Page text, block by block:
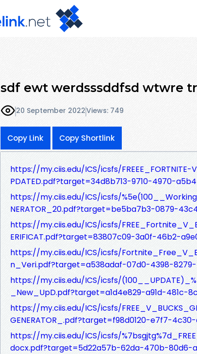
sdf ewt werdsssddfsd wtwre
20 September 2022Views: 749
Copy Link Copy Shortlink
https://my.ciis.edu/ICS/icsfs/FREEE_FORTNITE-
PDATED.pdf?target=34d8b713-9710-4970-
https://my.ciis.edu/ICS/icsfs/
NERATOR_20.pdf?target=be5ba7b3-0879-
https://my.ciis.edu/ICS/icsfs/
ERIFICAT.pdf?target=83807c09-3a0f-46b2-
https://my.ciis.edu/ICS/icsfs/
n_Veri.pdf?target=a538adaf-07d0-4398-8279-
https://my.ciis.edu/ICS/icsfs/
_New_UpD.pdf?target=a1d4e829-a91d-481c-
https://my.ciis.edu/ICS/icsfs/
GENERATOR_.pdf?target=f98d0120-e7f7-
https://my.ciis.edu/ICS/icsfs/
docx.pdf?target=5d22a57b-62da-470b-80d6-